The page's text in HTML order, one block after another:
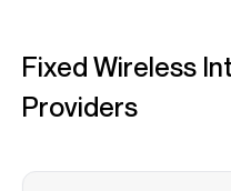
Fixed Wireless
Providers